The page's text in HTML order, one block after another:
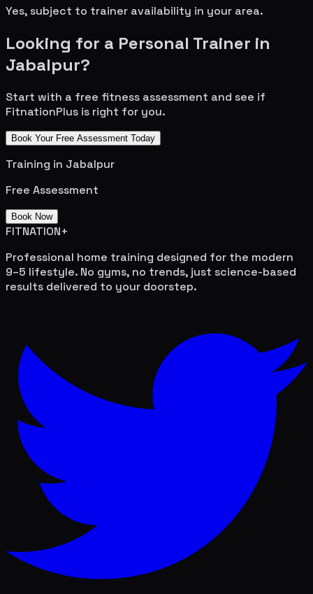
Yes, subject to trainer availability in your area.
Looking for a Personal Trainer in
Jabalpur?
Start with a free fitness assessment and see if
FitnationPlus is right for you.
Book Your Free Assessment Today
Training in Jabalpur
Free Assessment
Book Now
FITNATION+
Professional home training designed for the modern
9–5 lifestyle. No gyms, no trends, just science-based
results delivered to your doorstep.